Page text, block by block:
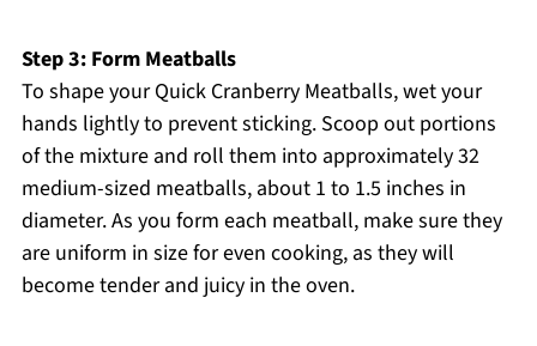
Step 3: Form Meatballs
To shape your Quick Cranberry Meatballs, wet your
hands lightly to prevent sticking. Scoop out portions
of the mixture and roll them into approximately 32
medium-sized meatballs, about 1 to 1.5 inches in
diameter. As you form each meatball, make sure they
are uniform in size for even cooking, as they will
become tender and juicy in the oven.